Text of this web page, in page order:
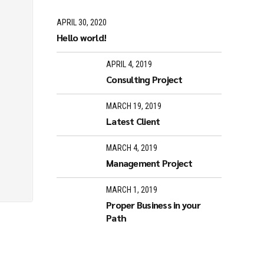
APRIL 30, 2020
Hello world!
APRIL 4, 2019
Consulting Project
MARCH 19, 2019
Latest Client
MARCH 4, 2019
Management Project
MARCH 1, 2019
Proper Business in your
Path